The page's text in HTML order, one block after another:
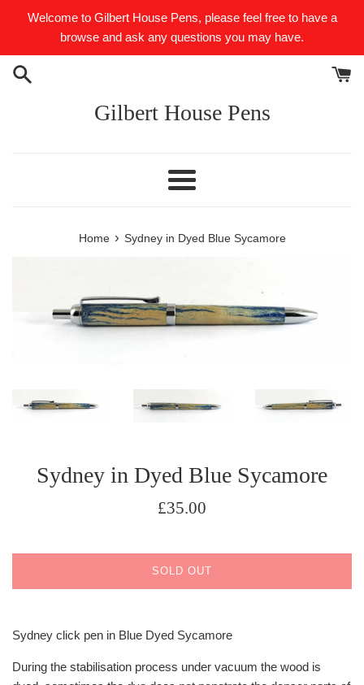
Welcome to Gilbert House Pens, please feel free to have a
browse and ask any questions you may have.
Gilbert House Pens
Menu
Home › Sydney in Dyed Blue Sycamore
Sydney in Dyed Blue Sycamore
Regular
£35.00
SOLD OUT
Sydney click pen in Blue Dyed Sycamore
During the stabilisation process under vacuum the wood is